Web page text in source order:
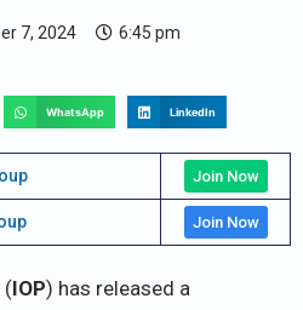
7, 2024
6:45 pm
WhatsApp LinkedIn
Join Now
Join Now
(IOP) has released a